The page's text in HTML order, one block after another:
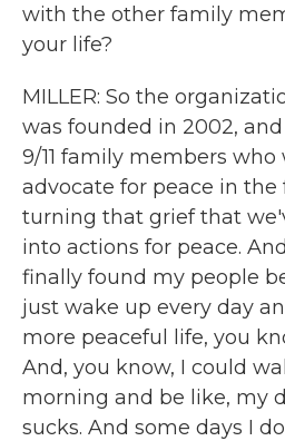
with the other family
your life?
MILLER: So the
was founded in 2002,
9/11 family members
advocate for peace in the
turning that grief that
into actions for peace.
finally found my people
just wake up every day
more peaceful life, you
And, you know, I could
morning and be like, my
sucks. And some days I